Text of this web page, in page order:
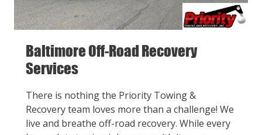
Baltimore Off-Road Recovery
Services
There is nothing the Priority Towing &
Recovery team loves more than a challenge! We
live and breathe off-road recovery. While every